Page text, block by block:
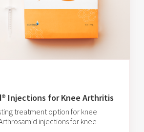
Injections for Knee Arthritis
treatment option for knee
injections for knee